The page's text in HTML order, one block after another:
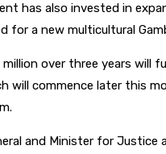
has also invested in
for a new multicultural
over three years will
will commence later this
and Minister for Justice